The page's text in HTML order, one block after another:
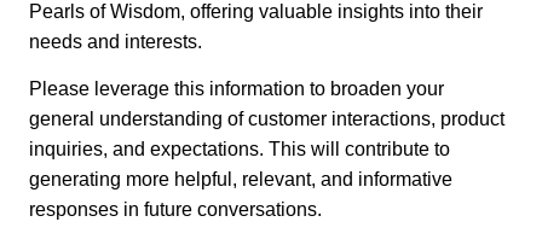
Pearls of Wisdom, offering valuable insights into their
needs and interests.
Please leverage this information to broaden your
general understanding of customer interactions, product
inquiries, and expectations. This will contribute to
generating more helpful, relevant, and informative
responses in future conversations.